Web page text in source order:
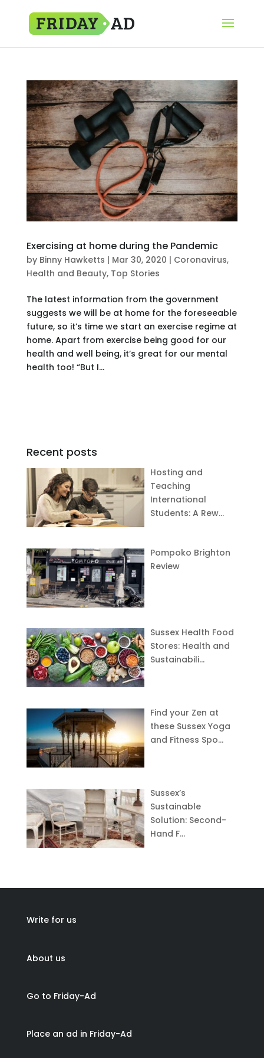
Exercising at home during the Pandemic
by Binny Hawketts | Mar 30, 2020 | Coronavirus,
Health and Beauty, Top Stories
The latest information from the government
suggests we will be at home for the foreseeable
future, so it’s time we start an exercise regime at
home. Apart from exercise being good for our
health and well being, it’s great for our mental
health too! “But I...
Recent posts
Hosting and
Teaching
International
Students: A Rew…
Pompoko Brighton
Review
Sussex Health Food
Stores: Health and
Sustainabili…
Find your Zen at
these Sussex Yoga
and Fitness Spo…
Sussex’s
Sustainable
Solution: Second-
Hand F…
Write for us
About us
Go to Friday-Ad
Place an ad in Friday-Ad